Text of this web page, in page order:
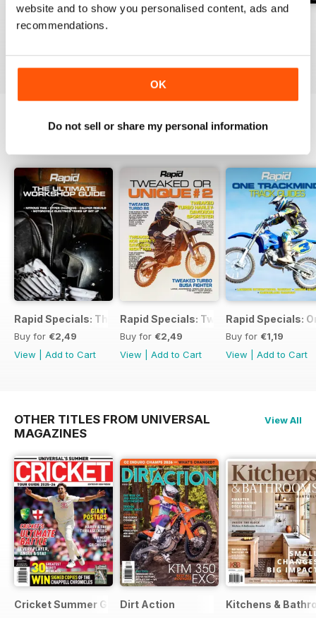
website and to show you personalised content, ads and
recommendations.
OK
Do not sell or share my personal information
Issue#104 2016
View|Add to Cart
View|Add to Cart
View|Add to Cart
Rapid Specials: The Ultimate Workshop Guide
Buy for €2,49
View
Add to Cart
Rapid Specials: Tweaked or Unique #2!
Buy for €2,49
View
Add to Cart
Rapid Specials:
Buy for €1,19
View
Add to Cart
OTHER TITLES FROM UNIVERSAL
MAGAZINES
View All
Cricket Summer GuideDirt Action Kitchens &